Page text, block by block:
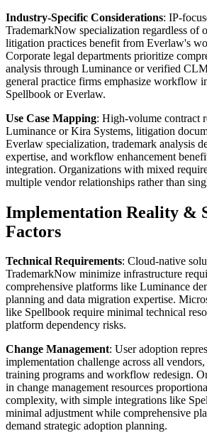
Industry-Specific Considerations: IP-
TrademarkNow specialization regardless of
litigation practices benefit from Everlaw's
Corporate legal departments prioritize
analysis through Luminance or verified
general practice firms emphasize workflow
Spellbook or Everlaw.
Use Case Mapping: High-volume contract
Luminance or Kira Systems, litigation
Everlaw specialization, trademark analysis
expertise, and workflow enhancement
integration. Organizations with mixed
multiple vendor relationships rather than
Implementation Reality &
Factors
Technical Requirements: Cloud-native
TrademarkNow minimize infrastructure
comprehensive platforms like Luminance
planning and data migration expertise.
like Spellbook require minimal technical
platform dependency risks.
Change Management: User adoption
implementation challenge across all
training programs and workflow redesign.
in change management resources
complexity, with simple integrations like
minimal adjustment while comprehensive
demand strategic adoption planning.